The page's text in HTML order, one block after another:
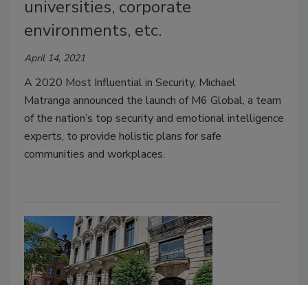
universities, corporate
environments, etc.
April 14, 2021
A 2020 Most Influential in Security, Michael
Matranga announced the launch of M6 Global, a team
of the nation’s top security and emotional intelligence
experts, to provide holistic plans for safe
communities and workplaces.